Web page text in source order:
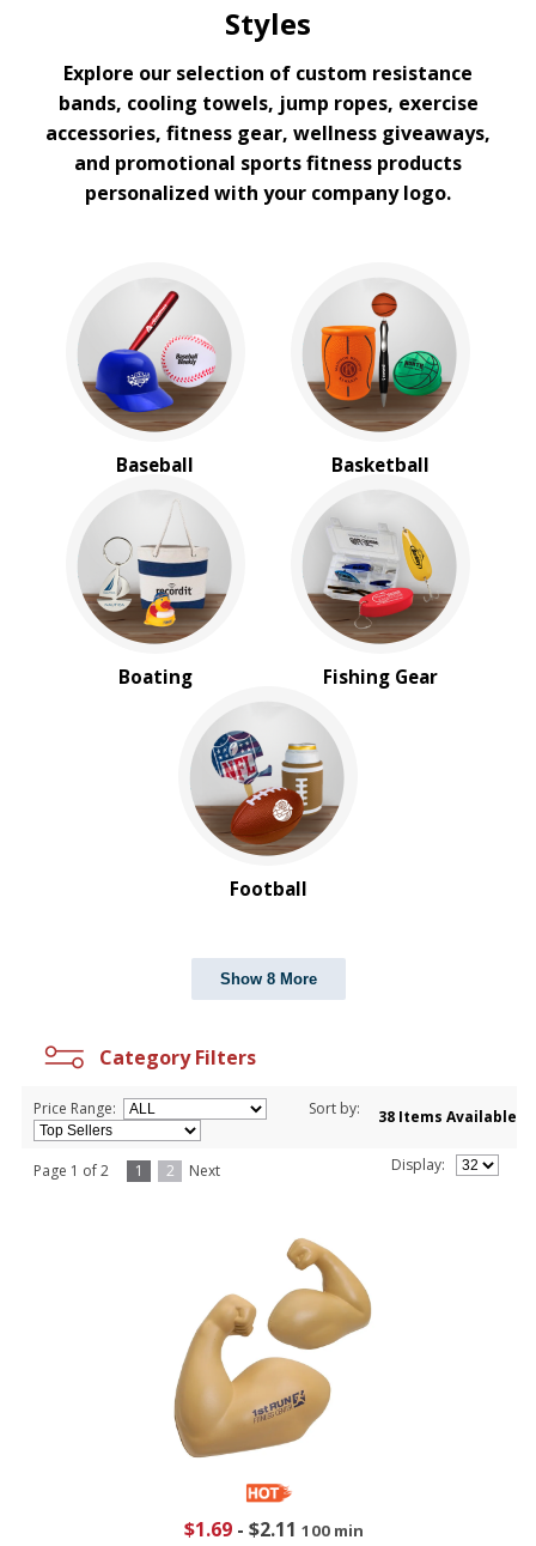
Styles
Explore our selection of custom resistance
bands, cooling towels, jump ropes, exercise
accessories, fitness gear, wellness giveaways,
and promotional sports fitness products
personalized with your company logo.
Baseball Basketball
Boating Fishing Gear
Football
Show 8 More
Category Filters
Price Range: Sort by: 38 Items Available
Page 1 of 2 1 2 Next Display:
$1.69- $2.11 100 min